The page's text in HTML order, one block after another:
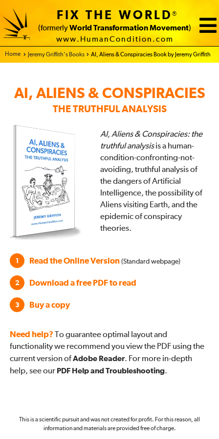
FIX THE WORLD®
(formerly World Transformation Movement)
www.HumanCondition.com
Home - FIX THE WORLD
Jeremy Griffith’s Books AI, Aliens & Conspiracies Book by Jeremy Griffith
AI, ALIENS & CONSPIRACIES
THE TRUTHFUL ANALYSIS
AI, Aliens & Conspiracies: the
truthful analysisis a human-
condition-confronting-not-
avoiding, truthful analysis of
the dangers of Artificial
Intelligence, the possibility of
Aliens visiting Earth, and the
epidemic of conspiracy
theories.
1 Read the Online Version (Standard webpage)
2 Download a free PDF to read
3 Buy a copy
Need help? To guarantee optimal layout and
functionality we recommend you view the PDF using the
current version ofAdobe Reader. For more in-depth
help, see our PDF Help and Troubleshooting.
This is a scientific pursuit and was not created for profit. For this reason, all
information and materials are provided free of charge.